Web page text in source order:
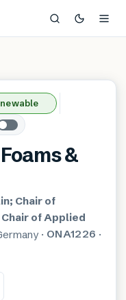
&
Chair of
of Applied
· ONA1226 ·